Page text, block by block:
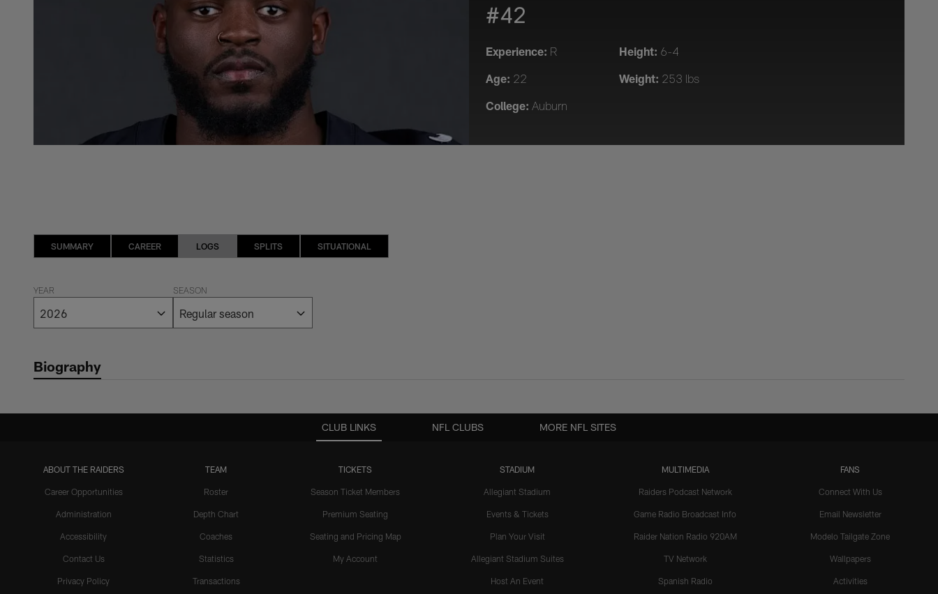
#42
Experience: R Height: 6-4
Age: 22 Weight: 253 lbs
College: Auburn
SUMMARY CAREER LOGS SPLITS SITUATIONAL
YEAR SEASON
Biography
CLUB LINKS
ABOUT THE RAIDERS
Career Opportunities
Administration
Accessibility
Contact Us
Privacy Policy
TEAM
Roster
Depth Chart
Coaches
Statistics
Transactions
TICKETS
Season Ticket Members
Premium Seating
Seating and Pricing Map
My Account
STADIUM
Allegiant Stadium
Events & Tickets
Plan Your Visit
Allegiant Stadium Suites
Host An Event
MULTIMEDIA
Raiders Podcast Network
Game Radio Broadcast Info
Raider Nation Radio 920AM
TV Network
Spanish Radio
FANS
Connect With Us
Email Newsletter
Modelo Tailgate Zone
Wallpapers
Activities
NFL CLUBS MORE NFL SITES